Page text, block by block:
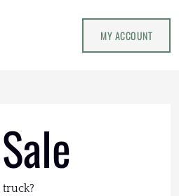
MY ACCOUNT
truck?